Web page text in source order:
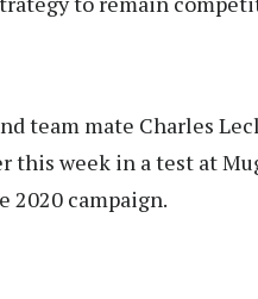
team mate Charles
this week in a test at
2020 campaign.